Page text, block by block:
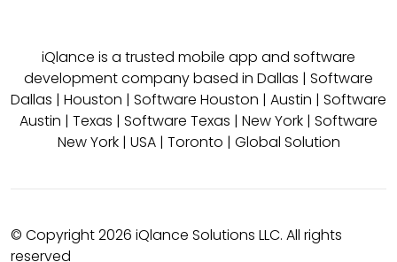
iQlance is a trusted mobile app and software
development company based in Dallas | Software
Dallas | Houston | Software Houston | Austin | Software
Austin | Texas | Software Texas | New York | Software
New York| USA| Toronto | Global Solution
© Copyright 2026 iQlance Solutions LLC. All rights
reserved